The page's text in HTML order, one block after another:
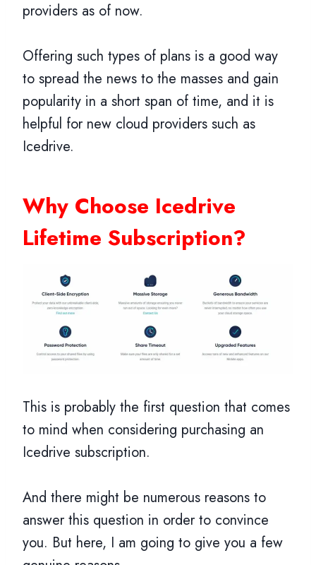
providers as of now.
Offering such types of plans is a good way
to spread the news to the masses and gain
popularity in a short span of time, and it is
helpful for new cloud providers such as
Icedrive.
Why Choose Icedrive
Lifetime Subscription?
This is probably the first question that comes
to mind when considering purchasing an
Icedrive subscription.
And there might be numerous reasons to
answer this question in order to convince
you. But here, I am going to give you a few